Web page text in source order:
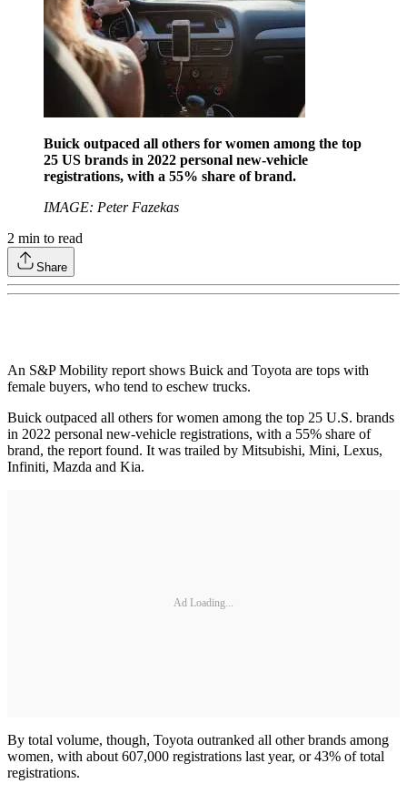
Buick outpaced all others for women among the top
25 US brands in 2022 personal new-vehicle
registrations, with a 55% share of brand.
IMAGE: Peter Fazekas
2 min to read
Share
An S&P Mobility report shows Buick and Toyota are tops with
female buyers, who tend to eschew trucks.
Buick outpaced all others for women among the top 25 U.S. brands
in 2022 personal new-vehicle registrations, with a 55% share of
brand, the report found. It was trailed by Mitsubishi, Mini, Lexus,
Infiniti, Mazda and Kia.
Ad Loading...
By total volume, though, Toyota outranked all other brands among
women, with about 607,000 registrations last year, or 43% of total
registrations.